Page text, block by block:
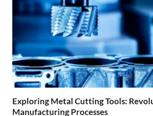
Exploring Metal Cutting Tools:
Manufacturing Processes